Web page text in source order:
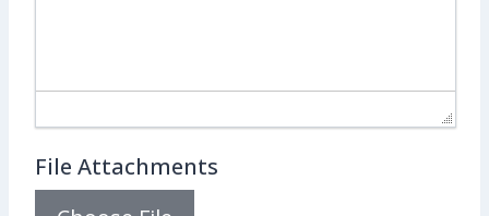
File Attachments